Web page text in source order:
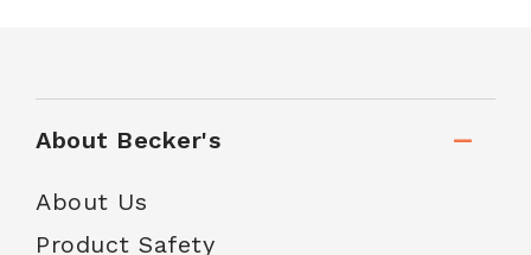
About Becker's
About Us
Product Safety